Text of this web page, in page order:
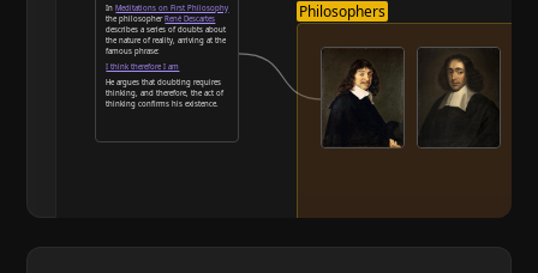
In Meditations on First Philosophy
the philosopher René Descartes
describes a series of doubts about
the nature of reality, arriving at the
famous phrase:
I think therefore I am
He argues that doubting requires
thinking, and therefore, the act of
thinking confirms his existence.
Philosophers